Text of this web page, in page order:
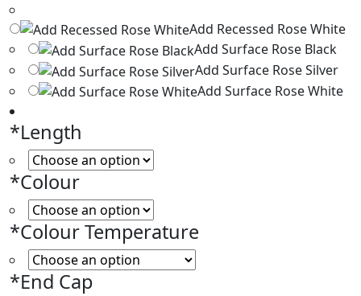
Add Recessed Rose White
Add Surface Rose Black
Add Surface Rose Silver
Add Surface Rose White
*Length
*Colour
*Colour Temperature
*End Cap